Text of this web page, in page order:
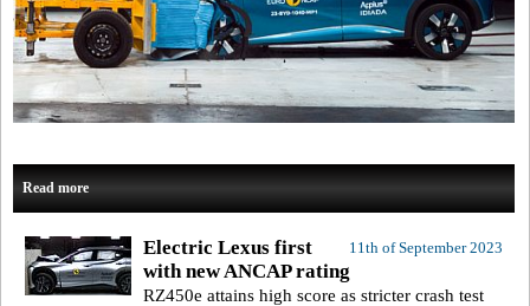
Read more
11th of September 2023
Electric Lexus first
with new ANCAP rating
RZ450e attains high score as stricter crash test